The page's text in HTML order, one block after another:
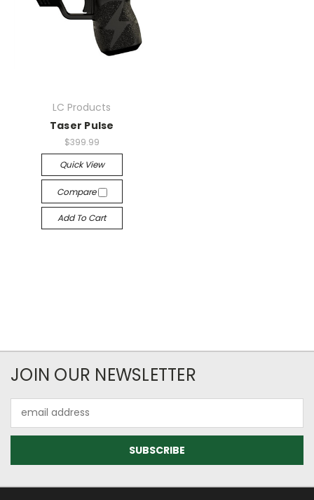
LC Products
Taser Pulse
$399.99
Quick View
Compare
Add To Cart
JOIN OUR NEWSLETTER
Address